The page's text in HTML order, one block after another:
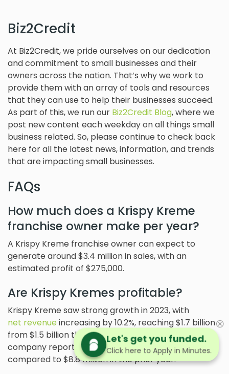
Biz2Credit
At Biz2Credit, we pride ourselves on our dedication
and commitment to small businesses and their
owners across the nation. That’s why we work to
provide them with an array of tools and resources
that they can use to help their businesses succeed.
As part of this, we run our Biz2Credit Blog, where we
post new content each weekday on all things small
business related. So, please continue to check back
here for all the latest news, information, and trends
that are impacting small businesses.
FAQs
How much does a Krispy Kreme
franchise owner make per year?
A Krispy Kreme franchise owner can expect to
generate around $3.4 million in sales, with an
estimated profit of $275,000.
Are Krispy Kremes profitable?
Krispy Kreme saw strong growth in 2023, with
net revenueincreasing by 10.2%, reaching $1.7 billion
from $1.5 billion the previous year. However, the
company reported a GAAP net loss of $36.6 million,
compared to $8.8 million in the prior year.
Let's get you funded.
Click here to Apply in Minutes.